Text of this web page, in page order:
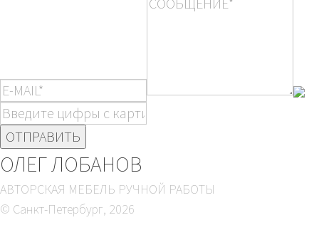
ОЛЕГ ЛОБАНОВ
АВТОРСКАЯ МЕБЕЛЬ РУЧНОЙ РАБОТЫ
© Санкт-Петербург, 2026